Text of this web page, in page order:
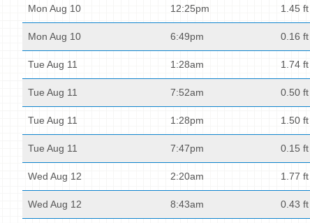
Mon Aug 10 12:25pm 1.45 ft
Mon Aug 10 6:49pm 0.16 ft
Tue Aug 11 1:28am 1.74 ft
Tue Aug 11 7:52am 0.50 ft
Tue Aug 11 1:28pm 1.50 ft
Tue Aug 11 7:47pm 0.15 ft
Wed Aug 12 2:20am 1.77 ft
Wed Aug 12 8:43am 0.43 ft